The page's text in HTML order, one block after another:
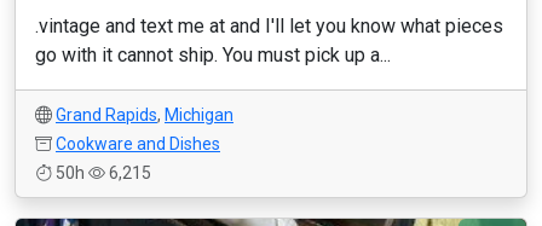
.vintage and text me at and I'll let you know what pieces
go with it cannot ship. You must pick up a...
Grand Rapids, Michigan
Cookware and Dishes
50h
6,215